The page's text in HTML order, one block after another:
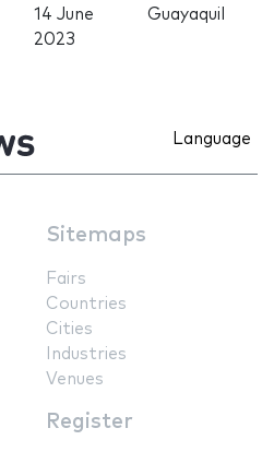
14 June
2023
Guayaquil
Language
Sitemaps
Fairs
Countries
Cities
Industries
Venues
Register